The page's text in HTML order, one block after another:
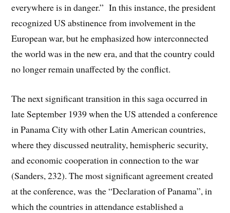
everywhere is in danger.” In this instance, the president
recognized US abstinence from involvement in the
European war, but he emphasized how interconnected
the world was in the new era, and that the country could
no longer remain unaffected by the conflict.
The next significant transition in this saga occurred in
late September 1939 when the US attended a conference
in Panama City with other Latin American countries,
where they discussed neutrality, hemispheric security,
and economic cooperation in connection to the war
(Sanders, 232). The most significant agreement created
at the conference, was the “Declaration of Panama”, in
which the countries in attendance established a